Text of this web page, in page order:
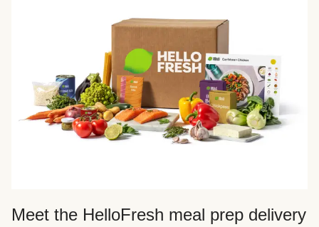
Meet the HelloFresh meal prep delivery